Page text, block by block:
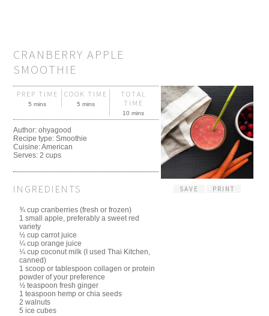
CRANBERRY APPLE
SMOOTHIE
SAVE PRINT
PREP TIME
5 mins
COOK TIME
5 mins
TOTAL
TIME
10 mins
Author:ohyagood
Recipe type:Smoothie
Cuisine:American
Serves:2 cups
INGREDIENTS
¾ cup cranberries (fresh or frozen)
1 small apple, preferably a sweet red
variety
½ cup carrot juice
¼ cup orange juice
¼ cup coconut milk (I used Thai Kitchen,
canned)
1 scoop or tablespoon collagen or protein
powder of your preference
½ teaspoon fresh ginger
1 teaspoon hemp or chia seeds
2 walnuts
5 ice cubes